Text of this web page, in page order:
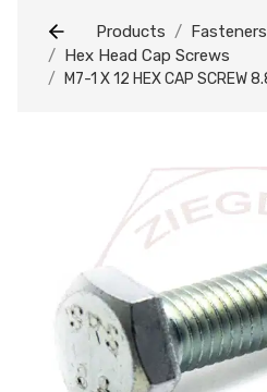
Products Fasteners
Hex Head Cap Screws
M7-1 X 12 HEX CAP SCREW